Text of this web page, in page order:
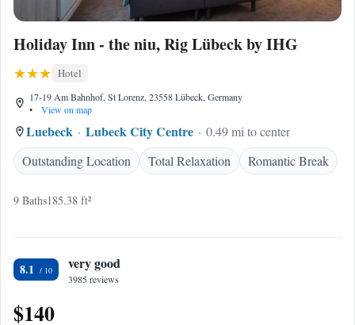
Holiday Inn - the niu, Rig Lübeck by IHG
Hotel
17-19 Am Bahnhof, St Lorenz, 23558 Lübeck, Germany
•
View on map
Luebeck Lubeck City Centre
0.49 mi to center
Outstanding Location
Total Relaxation Romantic Break
9 Baths185.38 ft²
8.1 very good
3985 reviews
$140